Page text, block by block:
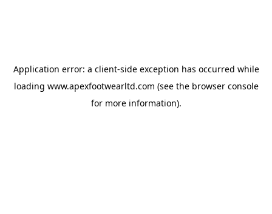
Application error: a client-side exception has occurred while
loading www.apexfootwearltd.com (see the browser console
for more information).